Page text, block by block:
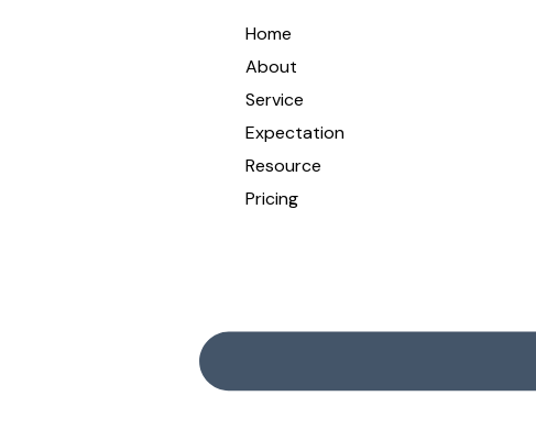
Home
About
Service
Expectation
Resource
Pricing